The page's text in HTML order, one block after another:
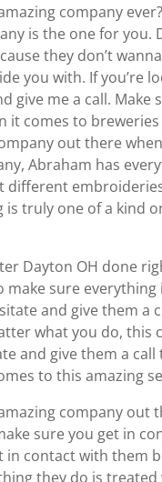
company
is the one for you.
they don’t
you with. If you’re
give me a call.
it comes to
out there
Abraham has
truly one of a kind
Dayton OH done
sure
and give them
what you do,
and give them a
to this amazing
company out
sure you get in
in contact with them
they do is